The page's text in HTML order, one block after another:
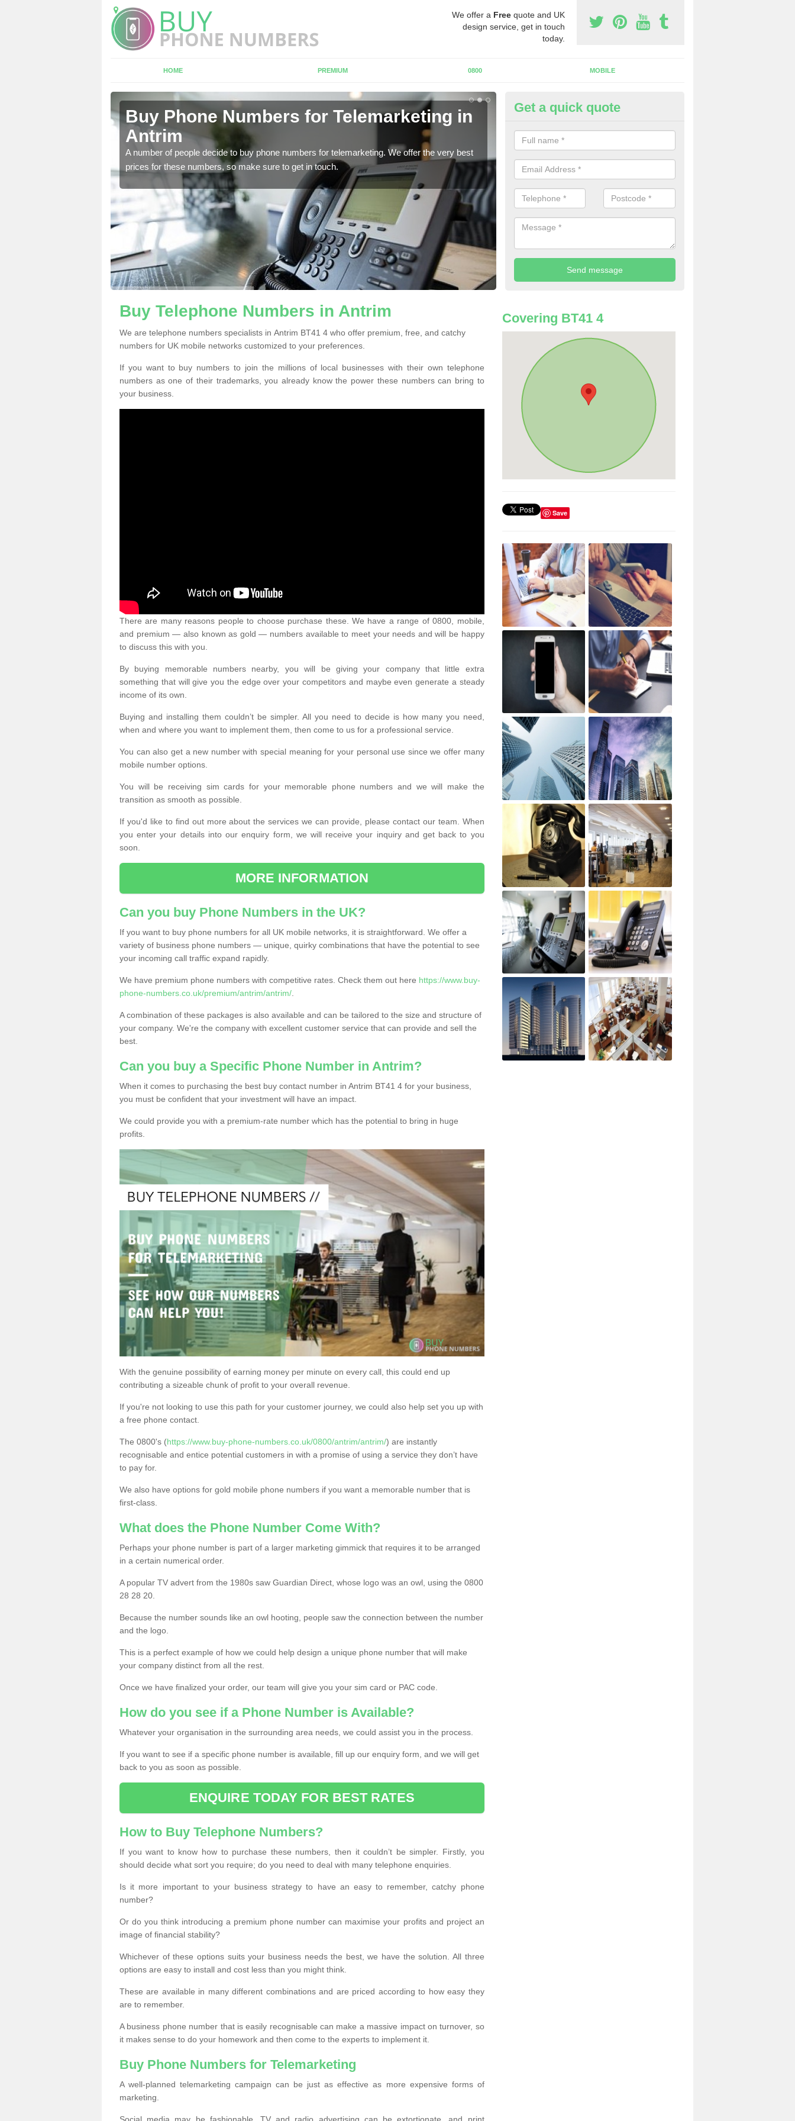
We offer a Free quote and UK
design service, get in touch
today.
HOME PREMIUM 0800 MOBILE
Buy Phone Numbers for Telemarketing in
Antrim
A number of people decide to buy phone numbers for telemarketing. We offer the very best
prices for these numbers, so make sure to get in touch.
Purchase Phone Numbers in
If you would like to get the very best prices when you purchase phone
to fill in our contact form today.
Get a quick quote
Buy Telephone Numbers in Antrim
We are telephone numbers specialists in Antrim BT41 4 who offer premium, free, and catchy
numbers for UK mobile networks customized to your preferences.
If you want to buy numbers to join the millions of local businesses with their own telephone
numbers as one of their trademarks, you already know the power these numbers can bring to
your business.
There are many reasons people to choose purchase these. We have a range of 0800, mobile,
and premium — also known as gold — numbers available to meet your needs and will be happy
to discuss this with you.
By buying memorable numbers nearby, you will be giving your company that little extra
something that will give you the edge over your competitors and maybe even generate a steady
income of its own.
Buying and installing them couldn’t be simpler. All you need to decide is how many you need,
when and where you want to implement them, then come to us for a professional service.
You can also get a new number with special meaning for your personal use since we offer many
mobile number options.
You will be receiving sim cards for your memorable phone numbers and we will make the
transition as smooth as possible.
If you'd like to find out more about the services we can provide, please contact our team. When
you enter your details into our enquiry form, we will receive your inquiry and get back to you
soon.
MORE INFORMATION
Can you buy Phone Numbers in the UK?
If you want to buy phone numbers for all UK mobile networks, it is straightforward. We offer a
variety of business phone numbers — unique, quirky combinations that have the potential to see
your incoming call traffic expand rapidly.
We have premium phone numbers with competitive rates. Check them out here https://www.buy-
phone-numbers.co.uk/premium/antrim/antrim/
A combination of these packages is also available and can be tailored to the size and structure of
your company. We're the company with excellent customer service that can provide and sell the
best.
Can you buy a Specific Phone Number in Antrim?
When it comes to purchasing the best buy contact number in Antrim BT41 4 for your business,
you must be confident that your investment will have an impact.
We could provide you with a premium-rate number which has the potential to bring in huge
profits.
With the genuine possibility of earning money per minute on every call, this could end up
contributing a sizeable chunk of profit to your overall revenue.
If you're not looking to use this path for your customer journey, we could also help set you up with
a free phone contact.
The 0800's (https://www.buy-phone-numbers.co.uk/0800/antrim/antrim/) are instantly
recognisable and entice potential customers in with a promise of using a service they don’t have
to pay for.
We also have options for gold mobile phone numbers if you want a memorable number that is
first-class.
What does the Phone Number Come With?
Perhaps your phone number is part of a larger marketing gimmick that requires it to be arranged
in a certain numerical order.
A popular TV advert from the 1980s saw Guardian Direct, whose logo was an owl, using the 0800
28 28 20.
Because the number sounds like an owl hooting, people saw the connection between the number
and the logo.
This is a perfect example of how we could help design a unique phone number that will make
your company distinct from all the rest.
Once we have finalized your order, our team will give you your sim card or PAC code.
How do you see if a Phone Number is Available?
Whatever your organisation in the surrounding area needs, we could assist you in the process.
If you want to see if a specific phone number is available, fill up our enquiry form, and we will get
back to you as soon as possible.
ENQUIRE TODAY FOR BEST RATES
How to Buy Telephone Numbers?
If you want to know how to purchase these numbers, then it couldn’t be simpler. Firstly, you
should decide what sort you require; do you need to deal with many telephone enquiries.
Is it more important to your business strategy to have an easy to remember, catchy phone
number?
Or do you think introducing a premium phone number can maximise your profits and project an
image of financial stability?
Whichever of these options suits your business needs the best, we have the solution. All three
options are easy to install and cost less than you might think.
These are available in many different combinations and are priced according to how easy they
are to remember.
A business phone number that is easily recognisable can make a massive impact on turnover, so
it makes sense to do your homework and then come to the experts to implement it.
Buy Phone Numbers for Telemarketing
A well-planned telemarketing campaign can be just as effective as more expensive forms of
marketing.
Covering BT41 4
Save